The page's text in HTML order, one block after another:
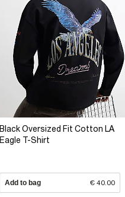
Black Oversized Fit Cotton LA
Eagle T-Shirt
Add to bag € 40.00